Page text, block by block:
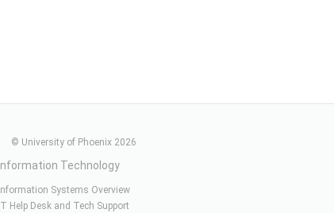
© University of Phoenix 2026
Information Technology
Information Systems Overview
IT Help Desk and Tech Support